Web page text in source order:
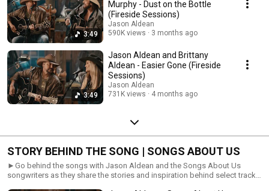
3:49
Murphy - Dust on the Bottle
(Fireside Sessions)
Jason Aldean
590K views
3 months ago
3:49
Jason Aldean and Brittany
Aldean - Easier Gone (Fireside
Sessions)
Jason Aldean
731K views
4 months ago
STORY BEHIND THE SONG | SONGS ABOUT US
►Go behind the songs with Jason Aldean and the Songs About Us
songwriters as they share the stories and inspiration behind select tracks